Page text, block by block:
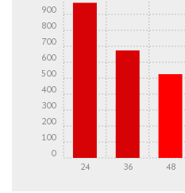
24 36 48
0
100
200
300
400
500
600
700
800
900